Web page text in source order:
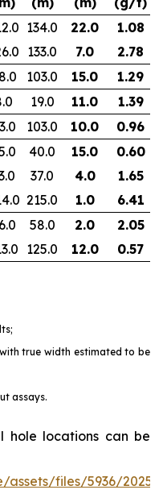
134.0 22.0
1.08
133.0 7.0
2.78
103.0 15.0
1.29
19.0 11.0
1.39
103.0 10.0
0.96
40.0 15.0
0.60
37.0 4.0
1.65
215.0 1.0
6.41
58.0 2.0
2.05
125.0 12.0 0.57
true width estimated to be
assays.
hole locations can be
files/5936/